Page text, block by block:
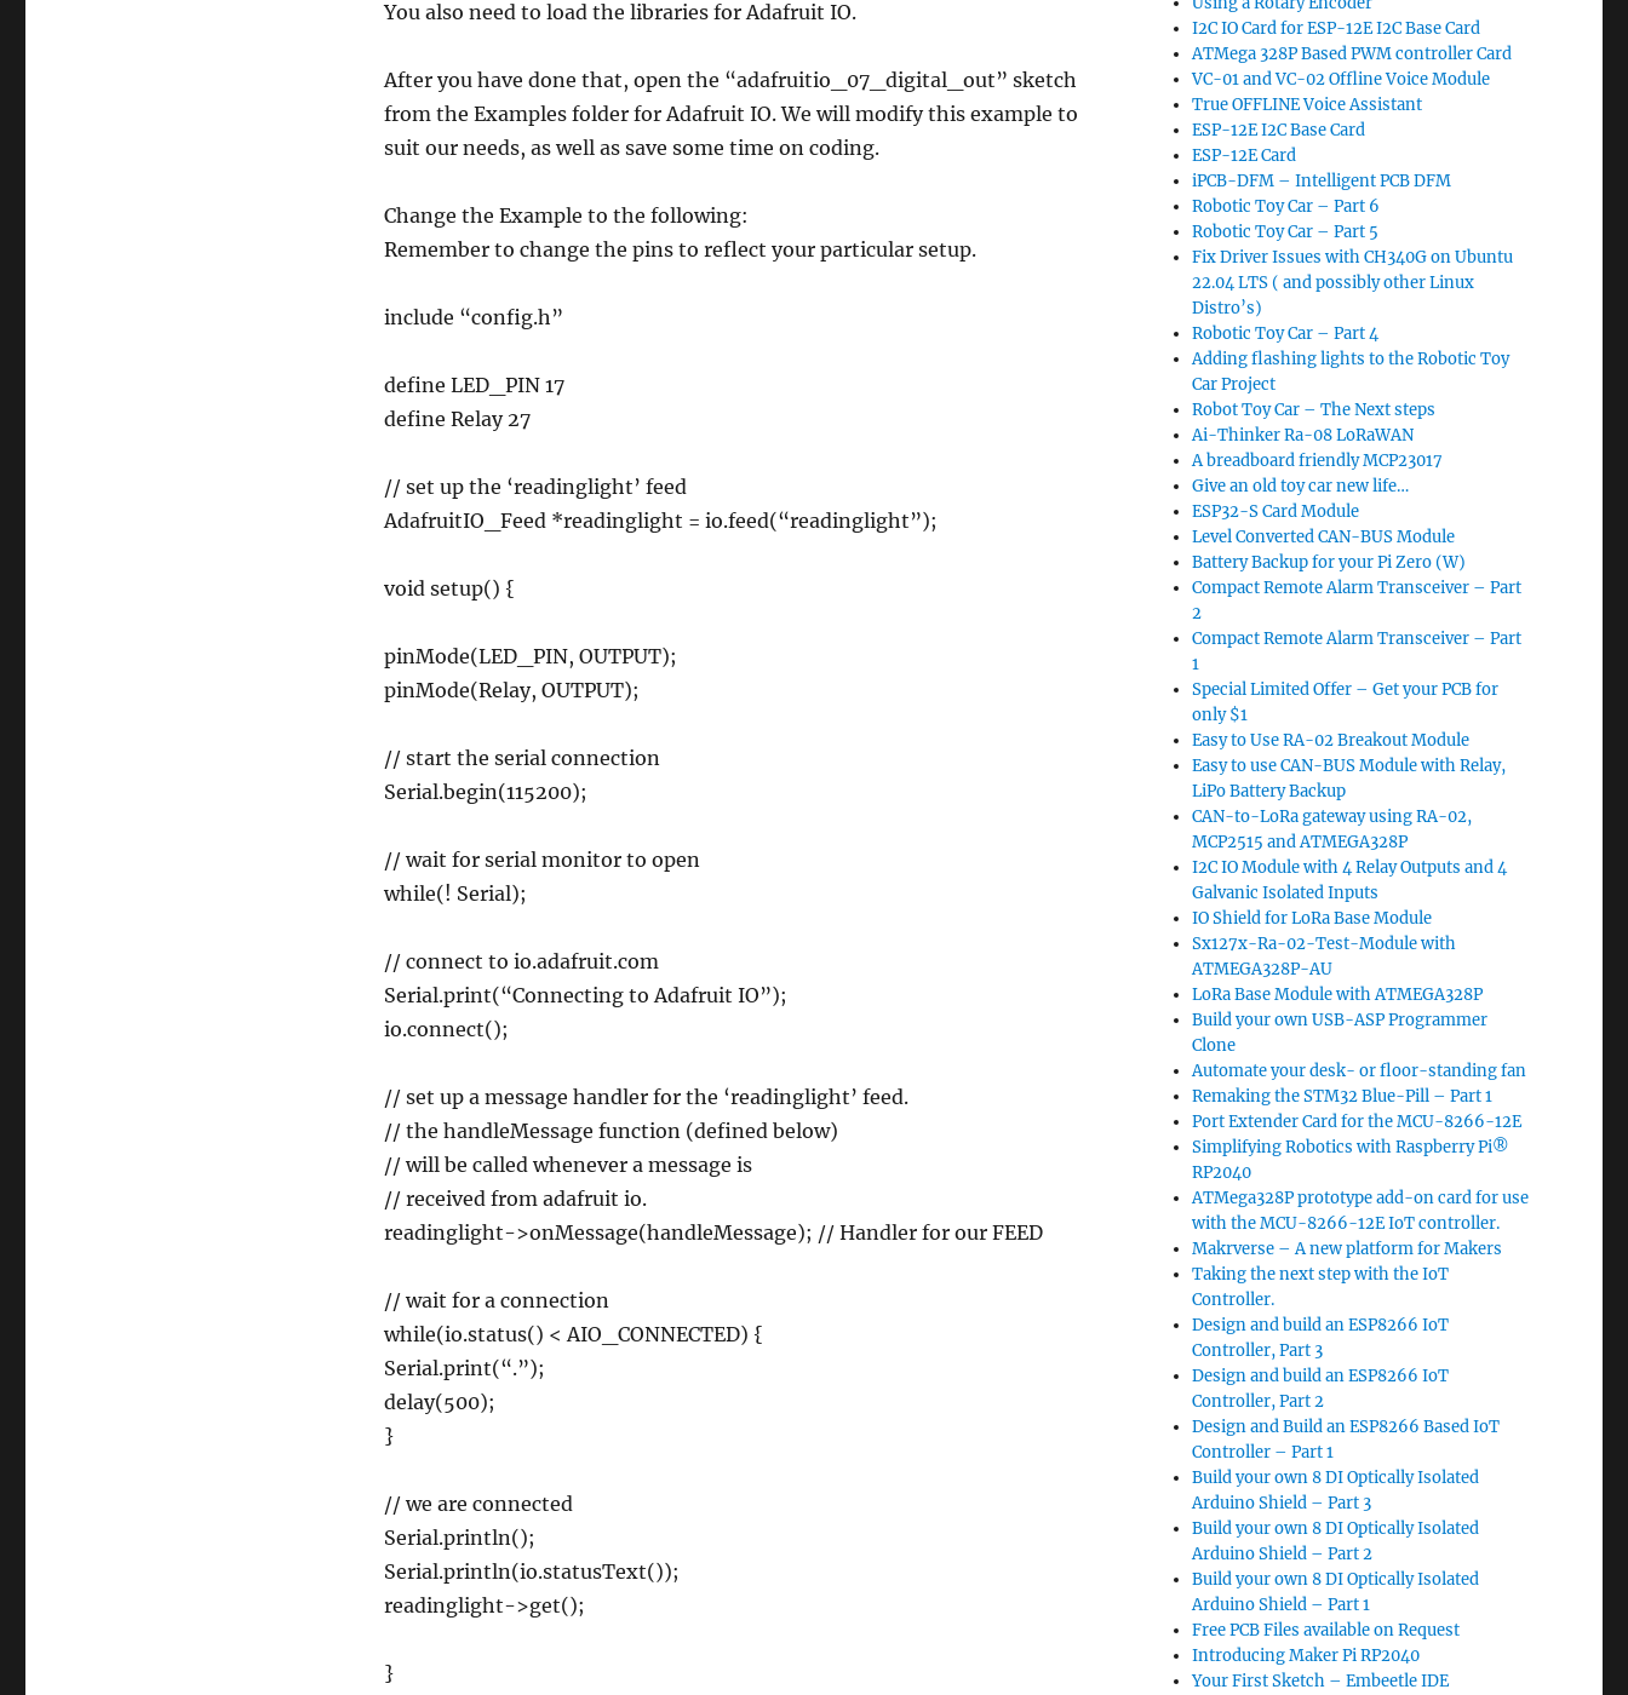
You also need to load the libraries for Adafruit IO.
After you have done that, open the “adafruitio_07_digital_out” sketch
from the Examples folder for Adafruit IO. We will modify this example to
suit our needs, as well as save some time on coding.
Change the Example to the following:
Remember to change the pins to reflect your particular setup.
include “config.h”
define LED_PIN 17
define Relay 27
// set up the ‘readinglight’ feed
AdafruitIO_Feed *readinglight = io.feed(“readinglight”);
void setup() {
pinMode(LED_PIN, OUTPUT);
pinMode(Relay, OUTPUT);
// start the serial connection
Serial.begin(115200);
// wait for serial monitor to open
while(! Serial);
// connect to io.adafruit.com
Serial.print(“Connecting to Adafruit IO”);
io.connect();
// set up a message handler for the ‘readinglight’ feed.
// the handleMessage function (defined below)
// will be called whenever a message is
// received from adafruit io.
readinglight->onMessage(handleMessage); // Handler for our FEED
// wait for a connection
while(io.status() < AIO_CONNECTED) {
Serial.print(“.”);
delay(500);
}
// we are connected
Serial.println();
Serial.println(io.statusText());
readinglight->get();
}
I2C IO Card for ESP-12E I2C Base Card
ATMega 328P Based PWM controller Card
VC-01 and VC-02 Offline Voice Module
True OFFLINE Voice Assistant
ESP-12E I2C Base Card
ESP-12E Card
iPCB-DFM – Intelligent PCB DFM
Robotic Toy Car – Part 6
Robotic Toy Car – Part 5
Fix Driver Issues with CH340G on Ubuntu
22.04 LTS ( and possibly other Linux
Distro’s)
Robotic Toy Car – Part 4
Adding flashing lights to the Robotic Toy
Car Project
Robot Toy Car – The Next steps
Ai-Thinker Ra-08 LoRaWAN
A breadboard friendly MCP23017
Give an old toy car new life…
ESP32-S Card Module
Level Converted CAN-BUS Module
Battery Backup for your Pi Zero (W)
Compact Remote Alarm Transceiver – Part
2
Compact Remote Alarm Transceiver – Part
1
Special Limited Offer – Get your PCB for
only $1
Easy to Use RA-02 Breakout Module
Easy to use CAN-BUS Module with Relay,
LiPo Battery Backup
CAN-to-LoRa gateway using RA-02,
MCP2515 and ATMEGA328P
I2C IO Module with 4 Relay Outputs and 4
Galvanic Isolated Inputs
IO Shield for LoRa Base Module
Sx127x-Ra-02-Test-Module with
ATMEGA328P-AU
LoRa Base Module with ATMEGA328P
Build your own USB-ASP Programmer
Clone
Automate your desk- or floor-standing fan
Remaking the STM32 Blue-Pill – Part 1
Port Extender Card for the MCU-8266-12E
Simplifying Robotics with Raspberry Pi®
RP2040
ATMega328P prototype add-on card for use
with the MCU-8266-12E IoT controller.
Makrverse – A new platform for Makers
Taking the next step with the IoT
Controller.
Design and build an ESP8266 IoT
Controller, Part 3
Design and build an ESP8266 IoT
Controller, Part 2
Design and Build an ESP8266 Based IoT
Controller – Part 1
Build your own 8 DI Optically Isolated
Arduino Shield – Part 3
Build your own 8 DI Optically Isolated
Arduino Shield – Part 2
Build your own 8 DI Optically Isolated
Arduino Shield – Part 1
Free PCB Files available on Request
Introducing Maker Pi RP2040
Your First Sketch – Embeetle IDE